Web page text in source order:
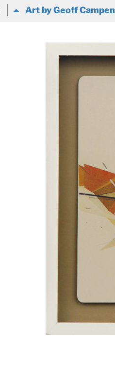
Art by Geoff Campen